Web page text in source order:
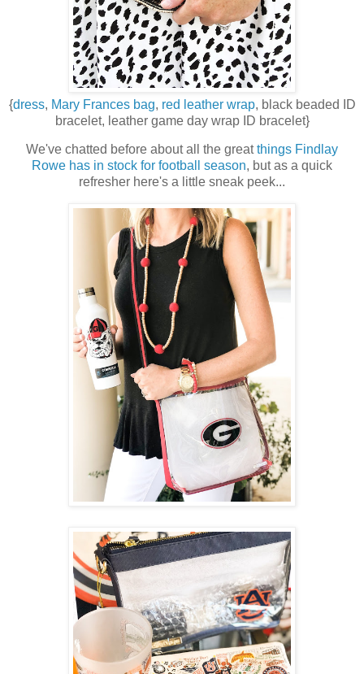
{dress, Mary Frances bag, red leather wrap, black beaded ID
bracelet, leather game day wrap ID bracelet}
We've chatted before about all the greatthings Findlay
Rowe has in stock for football season, but as a quick
refresher here's a little sneak peek...